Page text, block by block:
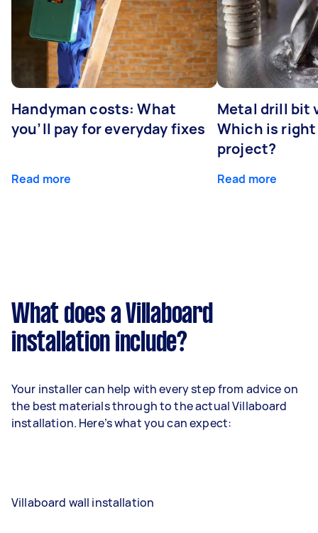
Handyman costs: What
you’ll pay for everyday fixes
Read more
Metal drill bit
Which is
project?
Read more
What does a Villaboard
installation include?
Your installer can help with every step from advice on
the best materials through to the actual Villaboard
installation. Here’s what you can expect:
Villaboard wall installation